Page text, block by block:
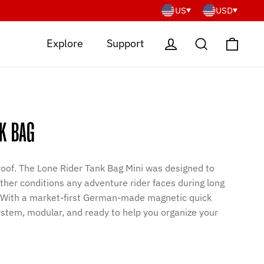
US USD
Explore Support Log in Search
BAG
The Lone Rider Tank Bag Mini was designed to
conditions any adventure rider faces during long
a market-first German-made magnetic quick
modular, and ready to help you organize your